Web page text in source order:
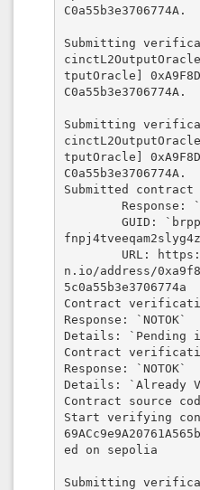
C0a55b3e3706774A.
Submitting
tputOracle]
C0a55b3e3706774A.
Submitting
tputOracle]
C0a55b3e3706774A.
Submitted
n.io/address/
5c0a55b3e3706774a
Contract
Response: `NOTOK`
Details: `Pending
Contract
Response: `NOTOK`
Details: `Already
Contract source
Start verifying
ed on sepolia
Submitting